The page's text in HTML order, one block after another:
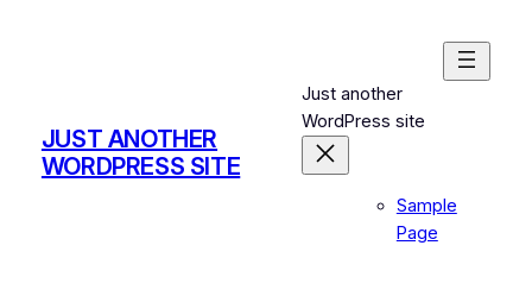
JUST ANOTHER
WORDPRESS SITE
Just another
WordPress site
Sample
Page